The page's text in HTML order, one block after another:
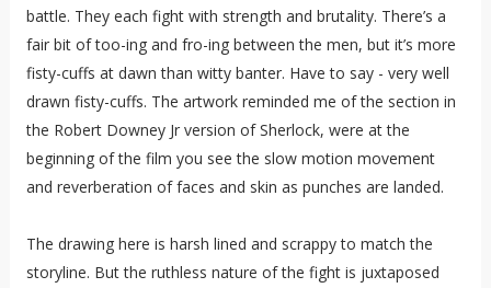
battle. They each fight with strength and brutality. There’s a
fair bit of too-ing and fro-ing between the men, but it’s more
fisty-cuffs at dawn than witty banter. Have to say - very well
drawn fisty-cuffs. The artwork reminded me of the section in
the Robert Downey Jr version of Sherlock, were at the
beginning of the film you see the slow motion movement
and reverberation of faces and skin as punches are landed.
The drawing here is harsh lined and scrappy to match the
storyline. But the ruthless nature of the fight is juxtaposed